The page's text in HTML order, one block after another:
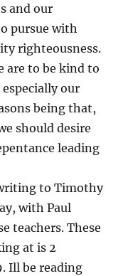
and our
pursue with
righteousness.
are to be kind to
our
being that,
should desire
leading
to Timothy
with Paul
teachers. These
at is 2
Ill be reading